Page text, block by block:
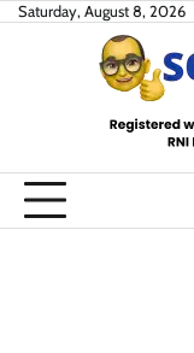
SkipSaturday, August 8, 2026